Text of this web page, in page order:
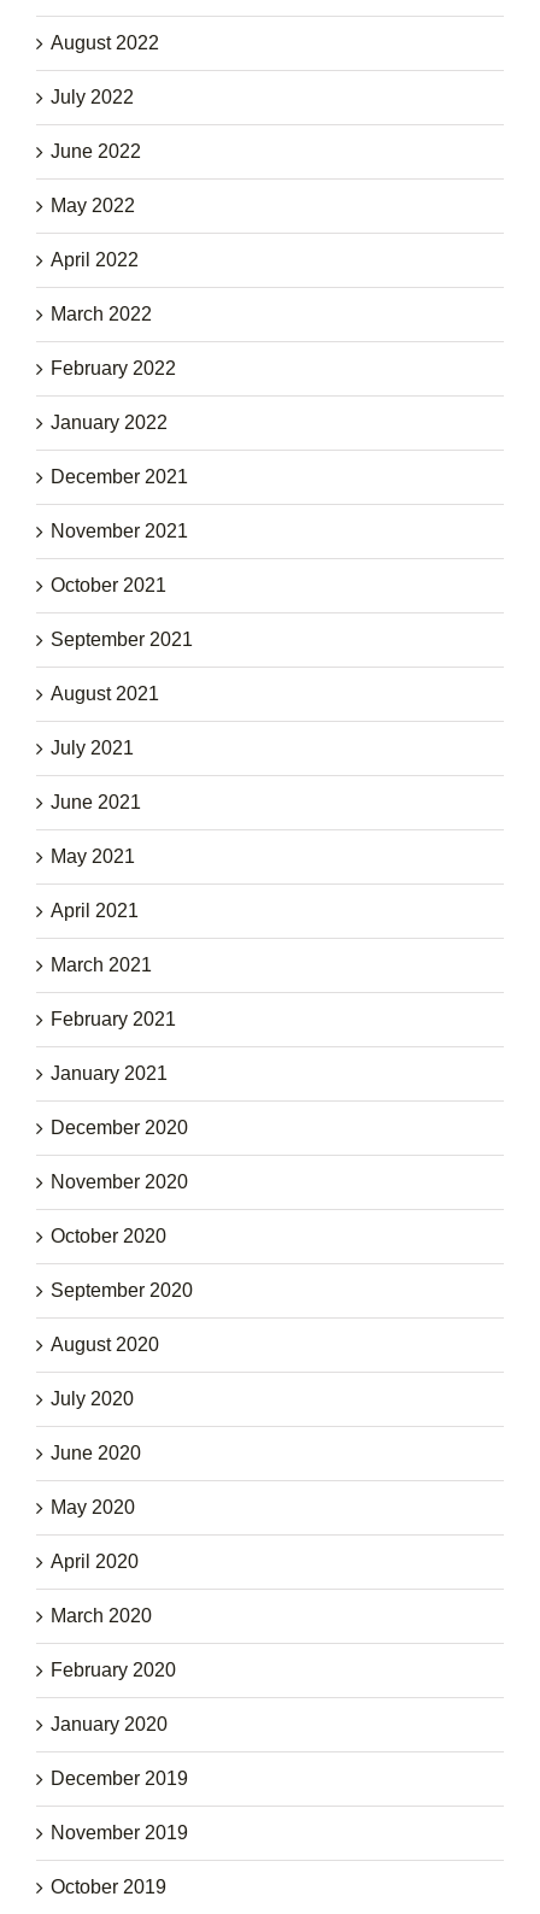
August 2022
July 2022
June 2022
May 2022
April 2022
March 2022
February 2022
January 2022
December 2021
November 2021
October 2021
September 2021
August 2021
July 2021
June 2021
May 2021
April 2021
March 2021
February 2021
January 2021
December 2020
November 2020
October 2020
September 2020
August 2020
July 2020
June 2020
May 2020
April 2020
March 2020
February 2020
January 2020
December 2019
November 2019
October 2019